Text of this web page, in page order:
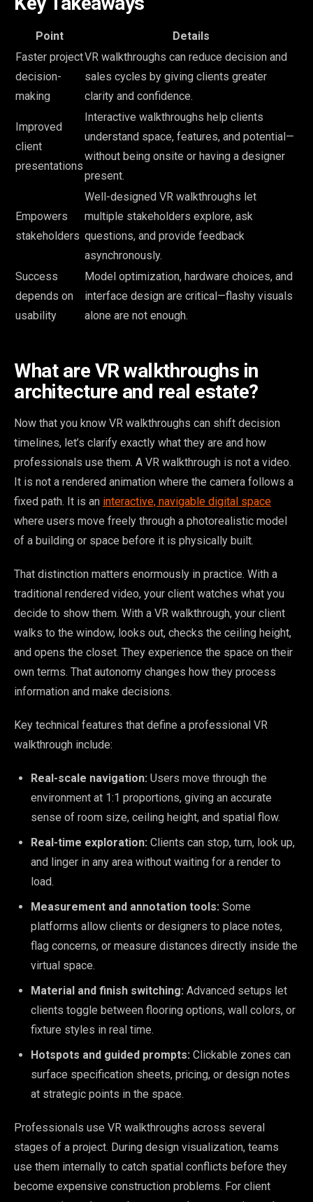
Point
Details
Faster project
decision-
making
VR walkthroughs can reduce decision and
sales cycles by giving clients greater
clarity and confidence.
Improved
client
presentations
Interactive walkthroughs help clients
understand space, features, and potential—
without being onsite or having a designer
present.
Empowers
stakeholders
Well-designed VR walkthroughs let
multiple stakeholders explore, ask
questions, and provide feedback
asynchronously.
Success
depends on
usability
Model optimization, hardware choices, and
interface design are critical—flashy visuals
alone are not enough.
What are VR walkthroughs in
architecture and real estate?
Now that you know VR walkthroughs can shift decision
timelines, let’s clarify exactly what they are and how
professionals use them. A VR walkthrough is not a video.
It is not a rendered animation where the camera follows a
fixed path. It is an interactive, navigable digital space
where users move freely through a photorealistic model
of a building or space before it is physically built.
That distinction matters enormously in practice. With a
traditional rendered video, your client watches what you
decide to show them. With a VR walkthrough, your client
walks to the window, looks out, checks the ceiling height,
and opens the closet. They experience the space on their
own terms. That autonomy changes how they process
information and make decisions.
Key technical features that define a professional VR
walkthrough include:
Real-scale navigation: Users move through the
environment at 1:1 proportions, giving an accurate
sense of room size, ceiling height, and spatial flow.
Real-time exploration: Clients can stop, turn, look up,
and linger in any area without waiting for a render to
load.
Measurement and annotation tools: Some
platforms allow clients or designers to place notes,
flag concerns, or measure distances directly inside the
virtual space.
Material and finish switching: Advanced setups let
clients toggle between flooring options, wall colors, or
fixture styles in real time.
Hotspots and guided prompts: Clickable zones can
surface specification sheets, pricing, or design notes
at strategic points in the space.
Professionals use VR walkthroughs across several
stages of a project. During design visualization, teams
use them internally to catch spatial conflicts before they
become expensive construction problems. For client